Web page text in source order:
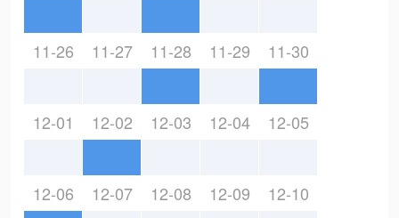
11-26 11-27 11-28 11-29 11-30
12-01 12-02 12-03 12-04 12-05
12-06 12-07 12-08 12-09 12-10